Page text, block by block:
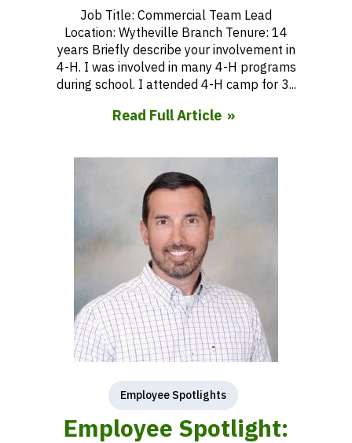
Job Title: Commercial Team Lead
Location: Wytheville Branch Tenure: 14
years Briefly describe your involvement in
4-H. I was involved in many 4-H programs
during school. I attended 4-H camp for 3...
Read Full Article
Employee Spotlights
Employee Spotlight: